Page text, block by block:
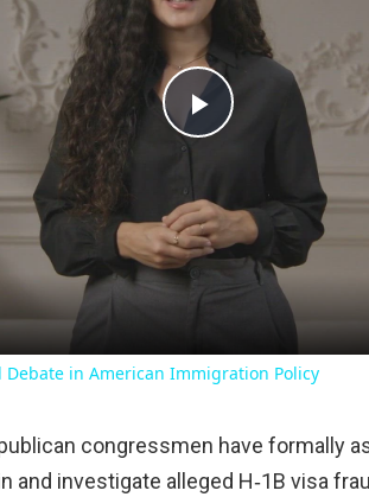
Play
Video
in American Immigration Policy
congressmen have formally
and investigate alleged H‑1B visa